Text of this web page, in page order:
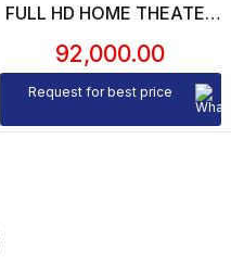
FULL HD HOME THEATER
LUMENS | 22000:1
CONTRAST RATIO | VGA |
2XHDMI | 1080P NATIVE
RESOLUTION
92,000.00
Request for best price